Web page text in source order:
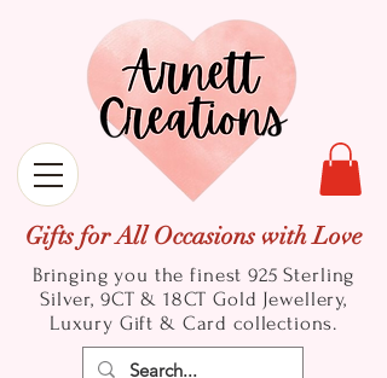
Gifts for All Occasions with Love
Bringing you the finest 925 Sterling
Silver, 9CT & 18CT Gold Jewellery,
Luxury Gift & Card collections.